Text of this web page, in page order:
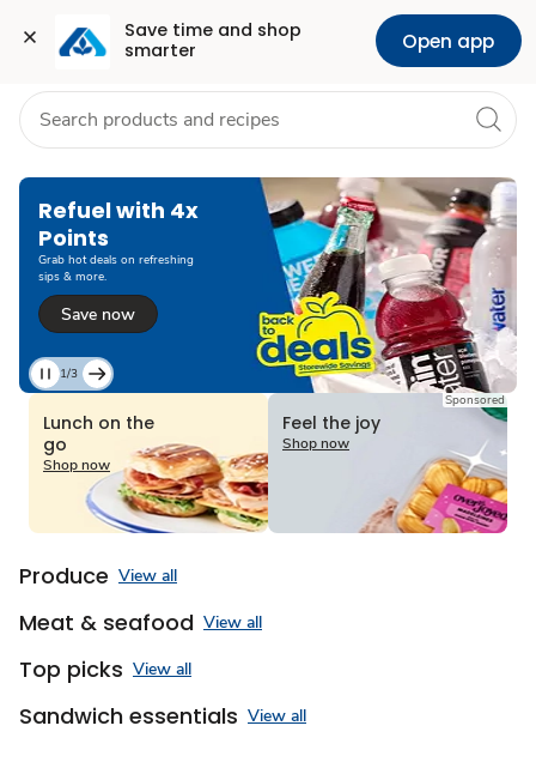
Save time and shop
smarter
Open app
Skip to search
Skip to main content
Skip to cookie settings
Skip to chat Health Pharmacy For Business
Refuel with 4x
Points
Grab hot deals on refreshing
sips & more.
Save now
Current
1
of
1/3
Lunch on the
go
Shop now
Sponsored
Feel the joy
Shop now
Produce View all
Meat & seafood View all
Top picks View all
Sandwich essentials View all